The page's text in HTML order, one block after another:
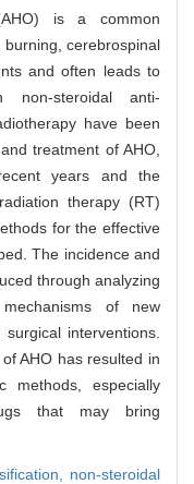
is a common
cerebrospinal
and often leads to
non-steroidal anti-
have been
treatment of AHO,
years and the
therapy (RT)
for the effective
The incidence and
through analyzing
of new
interventions.
AHO has resulted in
methods, especially
that may bring
non-steroidal